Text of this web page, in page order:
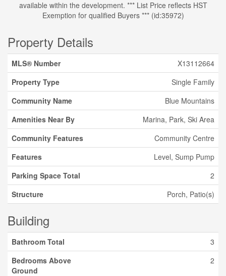
available within the development. *** List Price reflects HST
Exemption for qualified Buyers *** (id:35972)
Property Details
MLS® Number
X13112664
Property Type
Single Family
Community Name
Blue Mountains
Amenities Near By
Marina, Park, Ski Area
Community Features
Community Centre
Features
Level, Sump Pump
Parking Space Total
2
Structure
Porch, Patio(s)
Building
Bathroom Total
3
Bedrooms Above
Ground
2